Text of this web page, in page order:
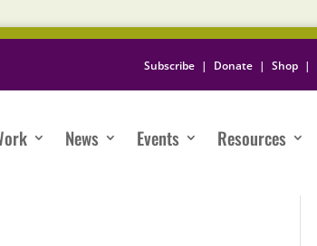
Subscribe | Donate | Shop |
News Events Resources